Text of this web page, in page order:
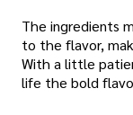
The ingredients
to the flavor,
With a little
life the bold